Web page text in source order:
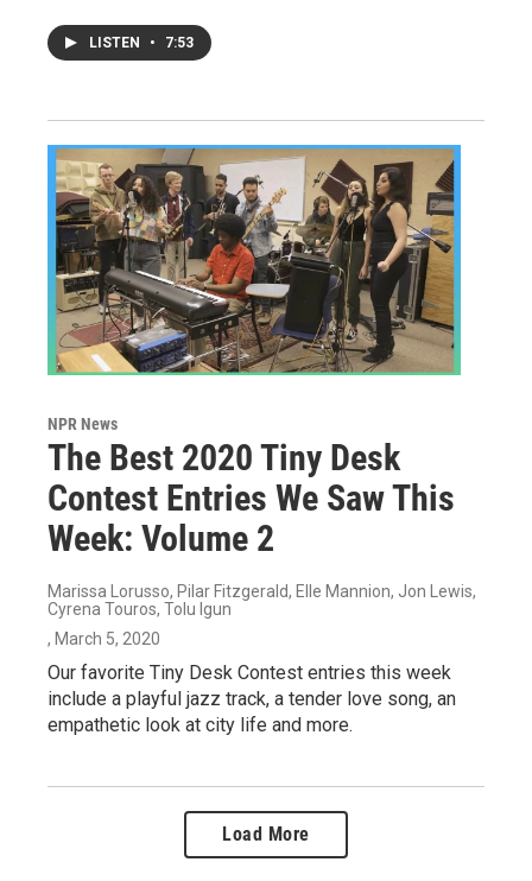
LISTEN • 7:53
NPR News
The Best 2020 Tiny Desk
Contest Entries We Saw This
Week: Volume 2
Marissa Lorusso, Pilar Fitzgerald, Elle Mannion, Jon Lewis,
Cyrena Touros, Tolu Igun
, March 5, 2020
Our favorite Tiny Desk Contest entries this week
include a playful jazz track, a tender love song, an
empathetic look at city life and more.
Load More